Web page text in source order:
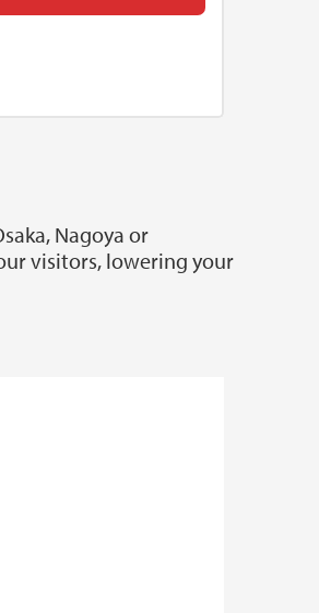
Nagoya or
visitors, lowering your